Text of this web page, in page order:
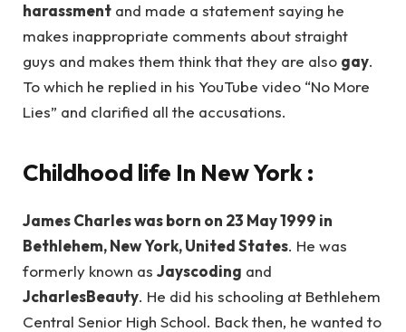
harassment and made a statement saying he
makes inappropriate comments about straight
guys and makes them think that they are also gay.
To which he replied in his YouTube video “No More
Lies” and clarified all the accusations.
Childhood life In New York :
James Charles was born on 23 May 1999 in
Bethlehem, New York, United States. He was
formerly known as Jayscoding and
JcharlesBeauty. He did his schooling at Bethlehem
Central Senior High School. Back then, he wanted to